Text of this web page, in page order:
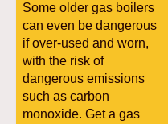
Some older gas boilers
can even be dangerous
if over-used and worn,
with the risk of
dangerous emissions
such as carbon
monoxide. Get a gas